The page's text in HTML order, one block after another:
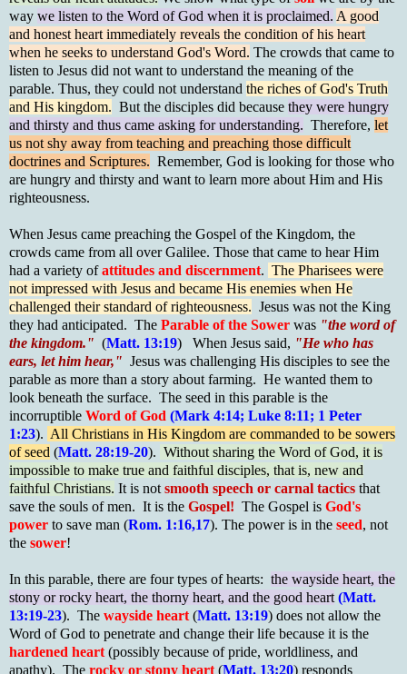
way we listen to the Word of God when it is proclaimed. A good
and honest heart immediately reveals the condition of his heart
when he seeks to understand God's Word. The crowds that came to
listen to Jesus did not want to understand the meaning of the
parable. Thus, they could not understand the riches of God's Truth
and His kingdom. But the disciples did because they were hungry
and thirsty and thus came asking for understanding. Therefore, let
us not shy away from teaching and preaching those difficult
doctrines and Scriptures. Remember, God is looking for those who
are hungry and thirsty and want to learn more about Him and His
righteousness.
When Jesus came preaching the Gospel of the Kingdom, the
crowds came from all over Galilee. Those that came to hear Him
had a variety ofattitudes and discernment. The Pharisees were
not impressed with Jesus and became His enemies when He
challenged their standard of righteousness. Jesus was not the King
they had anticipated. The Parable of the Sower was "the word of
the kingdom." (Matt. 13:19) When Jesus said, "He who has
ears, let him hear," Jesus was challenging His disciples to see the
parable as more than a story about farming. He wanted them to
look beneath the surface. The seed in this parable is the
incorruptible Word of God (Mark 4:14; Luke 8:11; 1 Peter
1:23). All Christians in His Kingdom are commanded to be sowers
of seed (Matt. 28:19-20). Without sharing the Word of God, it is
impossible to make true and faithful disciples, that is, new and
faithful Christians. It is not smooth speech or carnal tactics that
save the souls of men. It is the Gospel! The Gospel is God's
power to save man (Rom. 1:16,17). The power is in the seed, not
the sower!
In this parable, there are four types of hearts: the wayside heart, the
stony or rocky heart, the thorny heart, and the good heart (Matt.
13:19-23). The wayside heart (Matt. 13:19) does not allow the
Word of God to penetrate and change their life because it is the
hardened heart (possibly because of pride, worldliness, and
apathy). The rocky or stony heart (Matt. 13:20) responds